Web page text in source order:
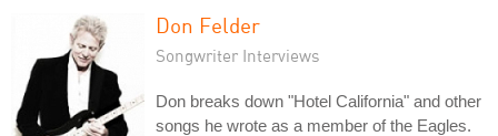
Don Felder
Songwriter Interviews
Don breaks down "Hotel California" and other
songs he wrote as a member of the Eagles.